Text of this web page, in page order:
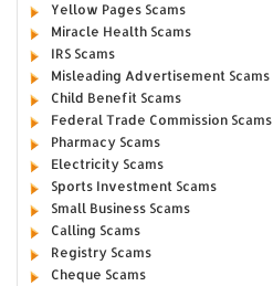
Yellow Pages Scams
Miracle Health Scams
IRS Scams
Misleading Advertisement Scams
Child Benefit Scams
Federal Trade Commission Scams
Pharmacy Scams
Electricity Scams
Sports Investment Scams
Small Business Scams
Calling Scams
Registry Scams
Cheque Scams